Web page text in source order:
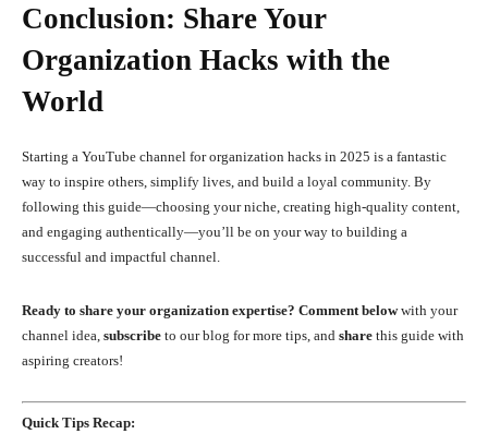
Conclusion: Share Your
Organization Hacks with the
World
Starting a YouTube channel for organization hacks in 2025 is a fantastic
way to inspire others, simplify lives, and build a loyal community. By
following this guide—choosing your niche, creating high-quality content,
and engaging authentically—you’ll be on your way to building a
successful and impactful channel.
Ready to share your organization expertise? Comment belowwith your
channel idea, subscribe to our blog for more tips, and share this guide with
aspiring creators!
Quick Tips Recap: